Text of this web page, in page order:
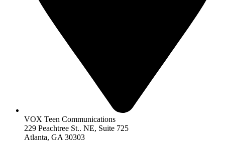
VOX Teen Communications
229 Peachtree St.. NE, Suite 725
Atlanta, GA 30303